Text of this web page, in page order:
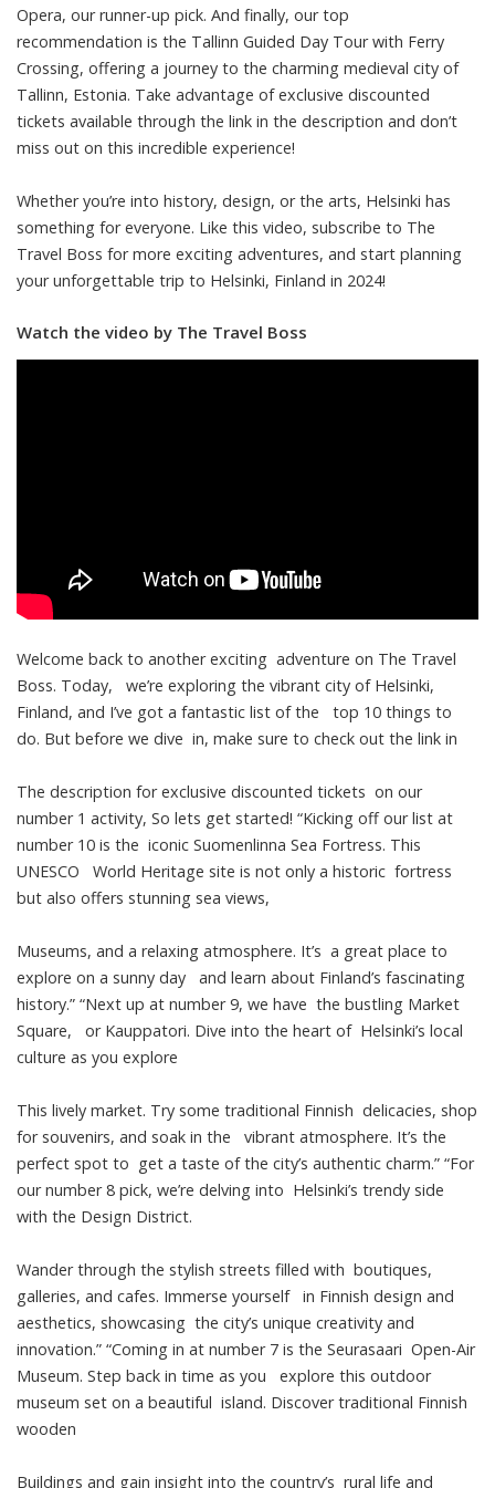
Opera, our runner-up pick. And finally, our top
recommendation is the Tallinn Guided Day Tour with Ferry
Crossing, offering a journey to the charming medieval city of
Tallinn, Estonia. Take advantage of exclusive discounted
tickets available through the link in the description and don’t
miss out on this incredible experience!
Whether you’re into history, design, or the arts, Helsinki has
something for everyone. Like this video, subscribe to The
Travel Boss for more exciting adventures, and start planning
your unforgettable trip to Helsinki, Finland in 2024!
Watch the video by The Travel Boss
Welcome back to another exciting adventure on The Travel
Boss. Today, we’re exploring the vibrant city of Helsinki,
Finland, and I’ve got a fantastic list of the top 10 things to
do. But before we dive in, make sure to check out the link in
The description for exclusive discounted tickets on our
number 1 activity, So lets get started! “Kicking off our list at
number 10 is the iconic Suomenlinna Sea Fortress. This
UNESCO World Heritage site is not only a historic fortress
but also offers stunning sea views,
Museums, and a relaxing atmosphere. It’s a great place to
explore on a sunny day and learn about Finland’s fascinating
history.” “Next up at number 9, we have the bustling Market
Square, or Kauppatori. Dive into the heart of Helsinki’s local
culture as you explore
This lively market. Try some traditional Finnish delicacies, shop
for souvenirs, and soak in the vibrant atmosphere. It’s the
perfect spot to get a taste of the city’s authentic charm.” “For
our number 8 pick, we’re delving into Helsinki’s trendy side
with the Design District.
Wander through the stylish streets filled with boutiques,
galleries, and cafes. Immerse yourself in Finnish design and
aesthetics, showcasing the city’s unique creativity and
innovation.” “Coming in at number 7 is the Seurasaari Open-Air
Museum. Step back in time as you explore this outdoor
museum set on a beautiful island. Discover traditional Finnish
wooden
Buildings and gain insight into the country’s rural life and